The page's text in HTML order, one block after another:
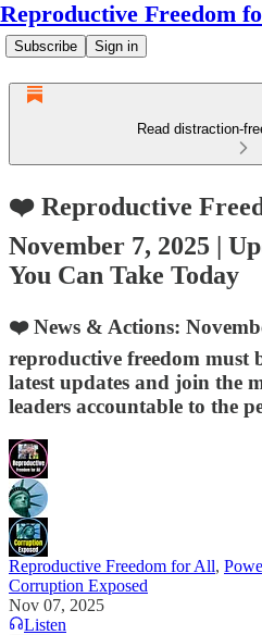
Reproductive Freedom
Subscribe Sign in
Read distraction-
❤️ Reproductive
November 7, 2025 |
You Can Take Today
❤️ News & Actions:
reproductive freedom must
latest updates and join the
leaders accountable to the
Reproductive Freedom for All,
Corruption Exposed
Nov 07, 2025
Listen